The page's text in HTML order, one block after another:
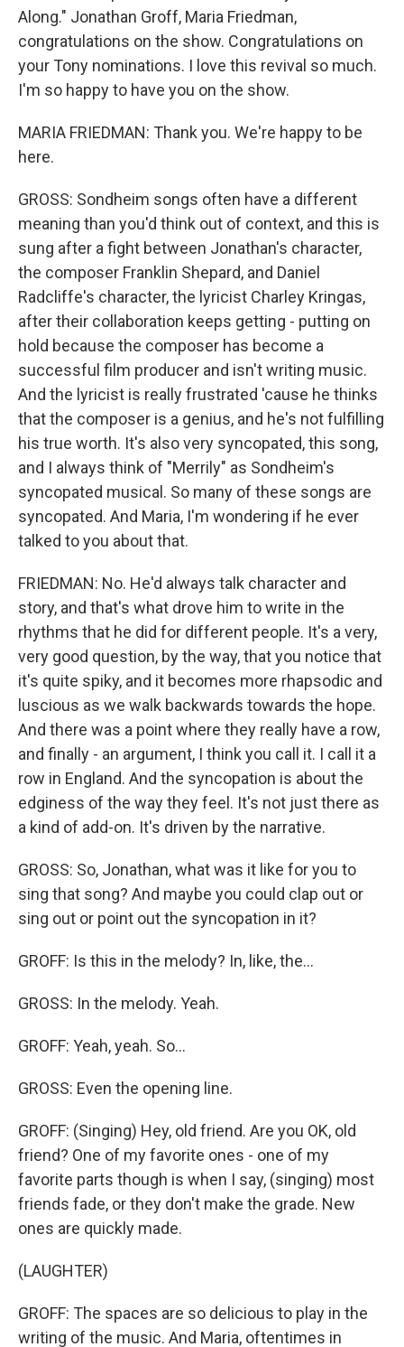
Along." Jonathan Groff, Maria Friedman,
congratulations on the show. Congratulations on
your Tony nominations. I love this revival so much.
I'm so happy to have you on the show.
MARIA FRIEDMAN: Thank you. We're happy to be
here.
GROSS: Sondheim songs often have a different
meaning than you'd think out of context, and this is
sung after a fight between Jonathan's character,
the composer Franklin Shepard, and Daniel
Radcliffe's character, the lyricist Charley Kringas,
after their collaboration keeps getting - putting on
hold because the composer has become a
successful film producer and isn't writing music.
And the lyricist is really frustrated 'cause he thinks
that the composer is a genius, and he's not fulfilling
his true worth. It's also very syncopated, this song,
and I always think of "Merrily" as Sondheim's
syncopated musical. So many of these songs are
syncopated. And Maria, I'm wondering if he ever
talked to you about that.
FRIEDMAN: No. He'd always talk character and
story, and that's what drove him to write in the
rhythms that he did for different people. It's a very,
very good question, by the way, that you notice that
it's quite spiky, and it becomes more rhapsodic and
luscious as we walk backwards towards the hope.
And there was a point where they really have a row,
and finally - an argument, I think you call it. I call it a
row in England. And the syncopation is about the
edginess of the way they feel. It's not just there as
a kind of add-on. It's driven by the narrative.
GROSS: So, Jonathan, what was it like for you to
sing that song? And maybe you could clap out or
sing out or point out the syncopation in it?
GROFF: Is this in the melody? In, like, the...
GROSS: In the melody. Yeah.
GROFF: Yeah, yeah. So...
GROSS: Even the opening line.
GROFF: (Singing) Hey, old friend. Are you OK, old
friend? One of my favorite ones - one of my
favorite parts though is when I say, (singing) most
friends fade, or they don't make the grade. New
ones are quickly made.
(LAUGHTER)
GROFF: The spaces are so delicious to play in the
writing of the music. And Maria, oftentimes in